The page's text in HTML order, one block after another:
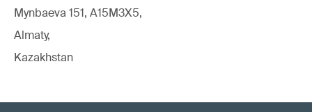
Mynbaeva 151, A15M3X5,
Almaty,
Kazakhstan